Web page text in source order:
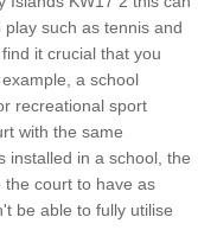
such as tennis and
it crucial that you
a school
recreational sport
with the same
installed in a school, the
the court to have as
be able to fully utilise